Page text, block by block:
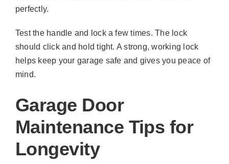
perfectly.
Test the handle and lock a few times. The lock
should click and hold tight. A strong, working lock
helps keep your garage safe and gives you peace of
mind.
Garage Door
Maintenance Tips for
Longevity